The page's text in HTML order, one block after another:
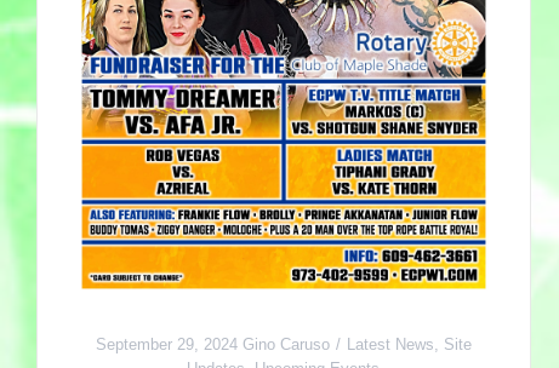
September 29, 2024 Gino Caruso Latest News, Site